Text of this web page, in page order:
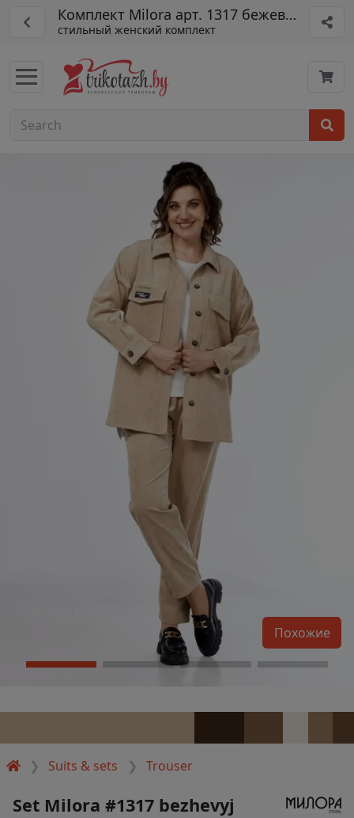
Комплект Milora арт. 1317 бежевый
стильный женский комплект
Suits & sets Trouser
Похожие
Set Milora #1317 bezhevyj